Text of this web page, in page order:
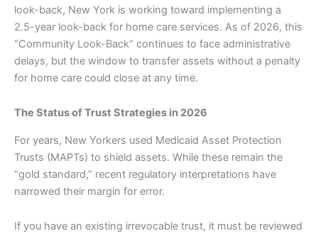
look-back, New York is working toward implementing a
2.5-year look-back for home care services. As of 2026, this
“Community Look-Back” continues to face administrative
delays, but the window to transfer assets without a penalty
for home care could close at any time.
The Status of Trust Strategies in 2026
For years, New Yorkers used Medicaid Asset Protection
Trusts (MAPTs) to shield assets. While these remain the
“gold standard,” recent regulatory interpretations have
narrowed their margin for error.
If you have an existing irrevocable trust, it must be reviewed